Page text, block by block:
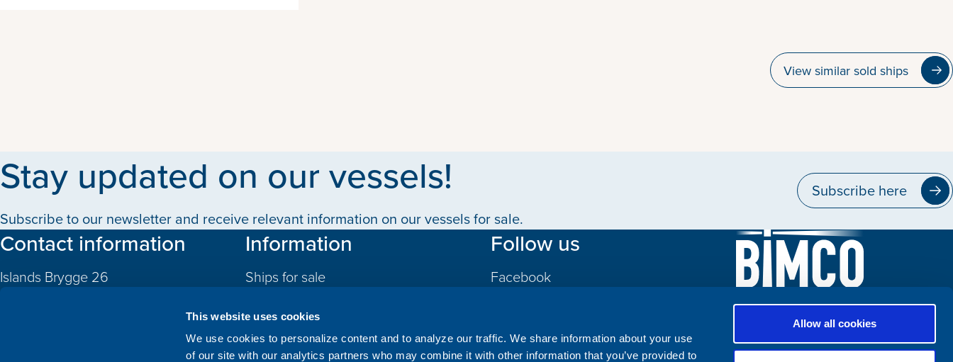
This website uses cookies
We use cookies to personalize content and to analyze our traffic. We share information about your use
of our site with our analytics partners who may combine it with other information that you’ve provided to
Allow all cookies
View similar sold ships
Stay updated on our vessels!
Subscribe to our newsletter and receive relevant information on our vessels for sale.
Subscribe here
Contact information
Islands Brygge 26
2300 Copenhagen S
Information
Ships for sale
Newbuildings
Follow us
Facebook